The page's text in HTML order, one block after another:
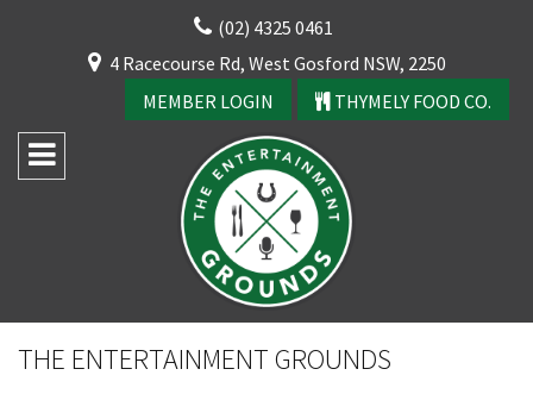
(02) 4325 0461
4 Racecourse Rd, West Gosford NSW, 2250
MEMBER LOGIN
THYMELY FOOD CO.
THE ENTERTAINMENT GROUNDS
CLOSE
YOUR FEEDBACK
Good
Average